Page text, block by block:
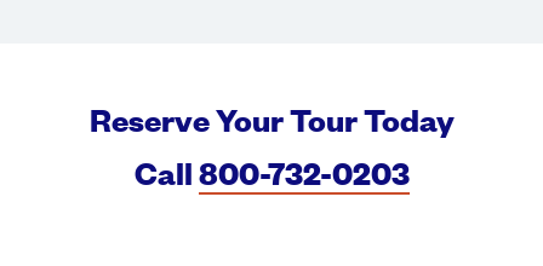
Reserve Your Tour Today
Call800-732-0203